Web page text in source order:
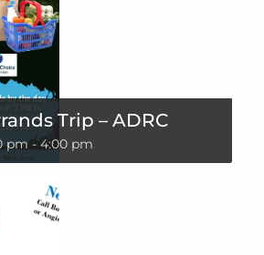
Trip – ADRC
pm-4:00 pm